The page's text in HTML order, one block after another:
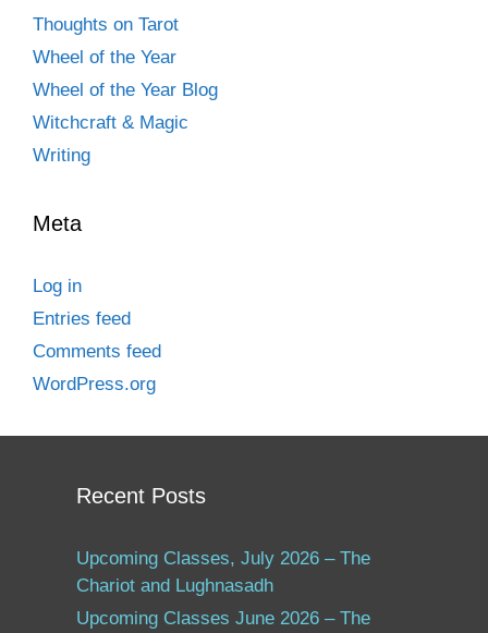
Thoughts on Tarot
Wheel of the Year
Wheel of the Year Blog
Witchcraft & Magic
Writing
Meta
Log in
Entries feed
Comments feed
WordPress.org
Recent Posts
Upcoming Classes, July 2026 – The
Chariot and Lughnasadh
Upcoming Classes June 2026 – The